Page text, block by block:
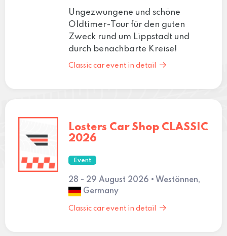
Ungezwungene und schöne
Oldtimer-Tour für den guten
Zweck rund um Lippstadt und
durch benachbarte Kreise!
Classic car event in detail
Losters Car Shop CLASSIC
2026
Event
28 - 29 August 2026 • Westönnen,
Germany
Classic car event in detail